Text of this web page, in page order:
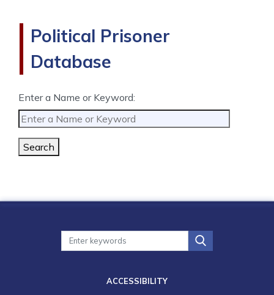
Political Prisoner
Database
Enter a Name or Keyword:
Search
ACCESSIBILITY